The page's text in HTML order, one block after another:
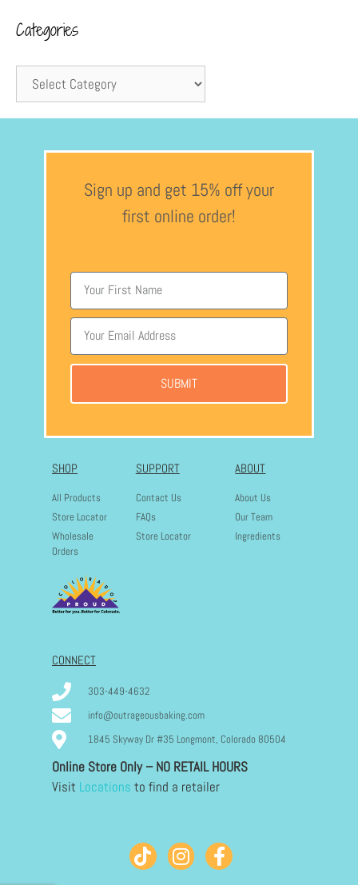
Categories
Sign up and get 15% off your
first online order!
SUBMIT
SHOP
All Products
Store Locator
Wholesale
Orders
SUPPORT
Contact Us
FAQs
Store Locator
ABOUT
About Us
Our Team
Ingredients
CONNECT
303-449-4632
info@outrageousbaking.com
1845 Skyway Dr #35 Longmont, Colorado 80504
Online Store Only – NO RETAIL HOURS
Visit Locations to find a retailer